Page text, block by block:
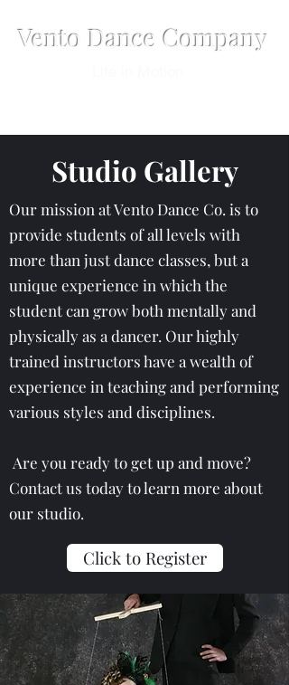
Vento Dance Company
Studio Gallery
Our mission at Vento Dance Co. is to
provide students of all levels with
more than just dance classes, but a
unique experience in which the
student can grow both mentally and
physically as a dancer. Our highly
trained instructors have a wealth of
experience in teaching and performing
various styles and disciplines.
Are you ready to get up and move?
Contact us today to learn more about
our studio.
Click to Register